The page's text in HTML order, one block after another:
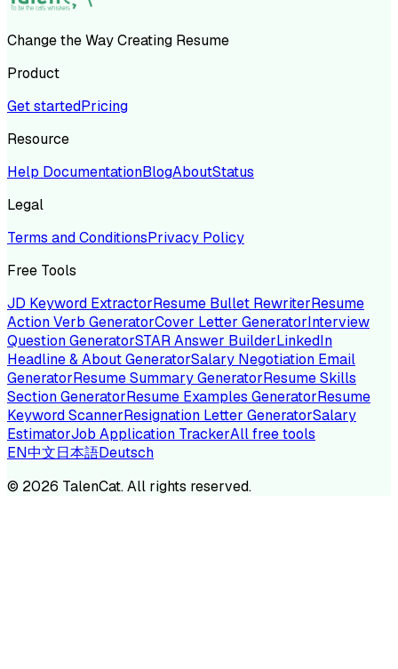
Change the Way Creating Resume
Product
Get startedPricing
Resource
Help DocumentationBlogAboutStatus
Legal
Terms and ConditionsPrivacy Policy
Free Tools
JD Keyword ExtractorResume Bullet RewriterResume
Action Verb GeneratorCover Letter GeneratorInterview
Question GeneratorSTAR Answer BuilderLinkedIn
Headline & About GeneratorSalary Negotiation Email
GeneratorResume Summary GeneratorResume Skills
Section GeneratorResume Examples GeneratorResume
Keyword ScannerResignation Letter GeneratorSalary
EstimatorJob Application TrackerAll free tools
EN中文日本語Deutsch
© 2026 TalenCat. All rights reserved.